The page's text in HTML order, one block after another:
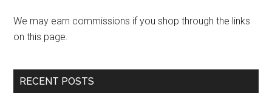
We may earn commissions if you shop through the links
on this page.
RECENT POSTS